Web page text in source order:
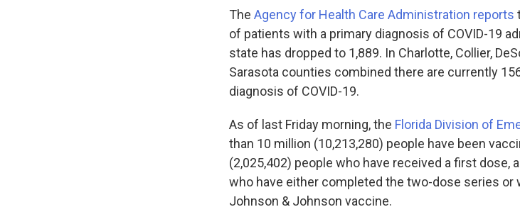
The Agency for Health Care Administration reports
of patients with a primary diagnosis of COVID-19
state has dropped to 1,889. In Charlotte, Collier,
Sarasota counties combined there are currently
diagnosis of COVID-19.
As of last Friday morning, the Florida Division of
than 10 million (10,213,280) people have been
(2,025,402) people who have received a first dose,
who have either completed the two-dose series or
Johnson & Johnson vaccine.